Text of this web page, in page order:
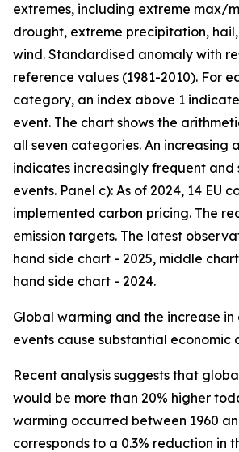
extremes, including extreme max/
drought, extreme precipitation,
wind. Standardised anomaly with
reference values (1981-2010). For
category, an index above 1
event. The chart shows the
all seven categories. An increasing
indicates increasingly frequent and
events. Panel c): As of 2024, 14 EU
implemented carbon pricing. The
emission targets. The latest
hand side chart - 2025, middle
hand side chart - 2024.
Global warming and the increase
events cause substantial economic
Recent analysis suggests that
would be more than 20% higher
warming occurred between 1960
corresponds to a 0.3% reduction in